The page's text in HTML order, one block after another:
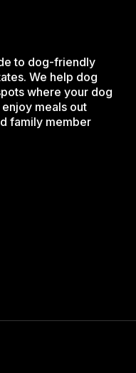
to dog-friendly
We help dog
where your dog
meals out
family member